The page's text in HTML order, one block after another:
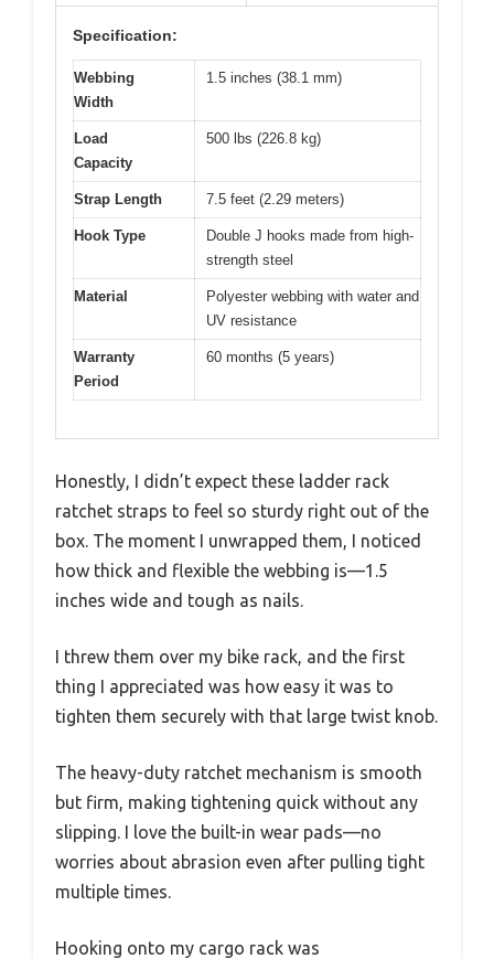
Specification:
Webbing
Width
1.5 inches (38.1 mm)
Load
Capacity
500 lbs (226.8 kg)
Strap Length 7.5 feet (2.29 meters)
Hook Type
Double J hooks made from high-
strength steel
Material
Polyester webbing with water and
UV resistance
Warranty
Period
60 months (5 years)
Honestly, I didn’t expect these ladder rack
ratchet straps to feel so sturdy right out of the
box. The moment I unwrapped them, I noticed
how thick and flexible the webbing is—1.5
inches wide and tough as nails.
I threw them over my bike rack, and the first
thing I appreciated was how easy it was to
tighten them securely with that large twist knob.
The heavy-duty ratchet mechanism is smooth
but firm, making tightening quick without any
slipping. I love the built-in wear pads—no
worries about abrasion even after pulling tight
multiple times.
Hooking onto my cargo rack was